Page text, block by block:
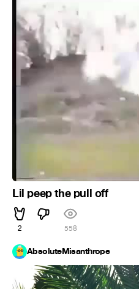
Lil peep the pull off
2 558
AbsoluteMisanthrope